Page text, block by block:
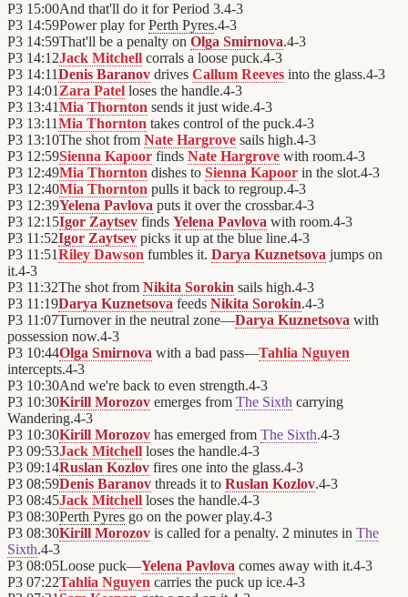
P3 15:00And that'll do it for Period 3.4-3
P3 14:59Power play forPerth Pyres.4-3
P3 14:59That'll be a penalty on Olga Smirnova.4-3
P3 14:12Jack Mitchell corrals a loose puck.4-3
P3 14:11Denis Baranov drives Callum Reeves into the glass.4-3
P3 14:01 Zara Patel loses the handle.4-3
P3 13:41Mia Thornton sends it just wide.4-3
P3 13:11Mia Thornton takes control of the puck.4-3
P3 13:10The shot from Nate Hargrove sails high.4-3
P3 12:59Sienna Kapoor finds Nate Hargrove with room.4-3
P3 12:49Mia Thornton dishes to Sienna Kapoor in the slot.4-3
P3 12:40Mia Thornton pulls it back to regroup.4-3
P3 12:39Yelena Pavlova puts it over the crossbar.4-3
P3 12:15Igor Zaytsev finds Yelena Pavlova with room.4-3
P3 11:52Igor Zaytsev picks it up at the blue line.4-3
P3 11:51Riley Dawson fumbles it. Darya Kuznetsova jumps on
it.4-3
P3 11:32The shot from Nikita Sorokin sails high.4-3
P3 11:19Darya Kuznetsova feeds Nikita Sorokin.4-3
P3 11:07Turnover in the neutral zone—Darya Kuznetsova with
possession now.4-3
P3 10:44Olga Smirnova with a bad pass—Tahlia Nguyen
intercepts.4-3
P3 10:30And we're back to even strength.4-3
P3 10:30Kirill Morozov emerges from The Sixth carrying
Wandering.4-3
P3 10:30Kirill Morozov has emerged from The Sixth.4-3
P3 09:53Jack Mitchell loses the handle.4-3
P3 09:14Ruslan Kozlov fires one into the glass.4-3
P3 08:59Denis Baranov threads it to Ruslan Kozlov.4-3
P3 08:45Jack Mitchell loses the handle.4-3
P3 08:30Perth Pyres go on the power play.4-3
P3 08:30Kirill Morozov is called for a penalty. 2 minutes in The
Sixth.4-3
P3 08:05Loose puck—Yelena Pavlova comes away with it.4-3
P3 07:22Tahlia Nguyen carries the puck up ice.4-3